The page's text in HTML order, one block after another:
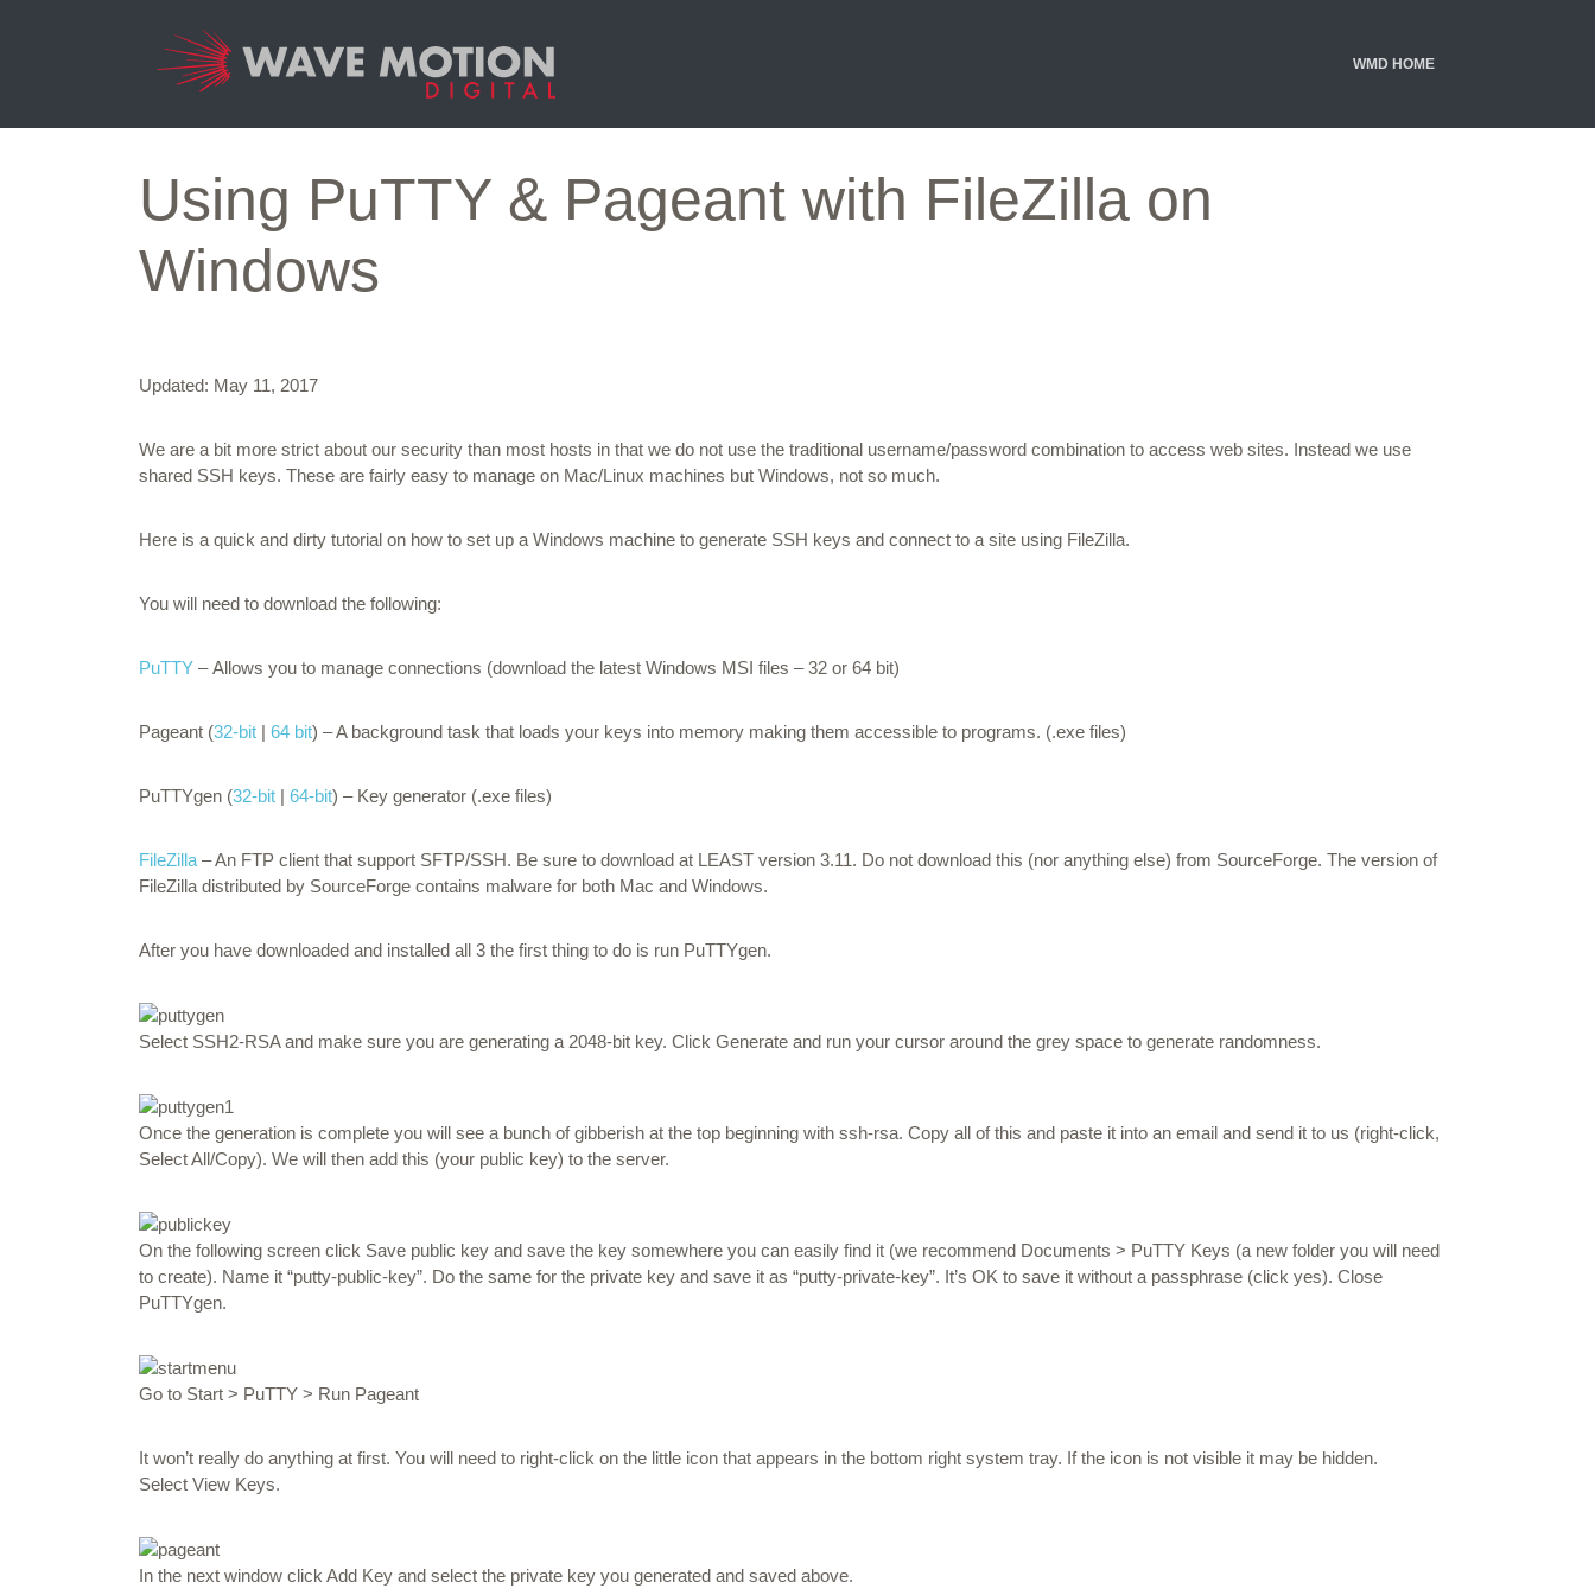
Navigation
WMD HOME
Using PuTTY & Pageant with FileZilla on
Windows
Updated: May 11, 2017
We are a bit more strict about our security than most hosts in that we do not use the traditional username/password combination to access web sites. Instead we use
shared SSH keys. These are fairly easy to manage on Mac/Linux machines but Windows, not so much.
Here is a quick and dirty tutorial on how to set up a Windows machine to generate SSH keys and connect to a site using FileZilla.
You will need to download the following:
PuTTY – Allows you to manage connections (download the latest Windows MSI files – 32 or 64 bit)
Pageant (32-bit | 64 bit) – A background task that loads your keys into memory making them accessible to programs. (.exe files)
PuTTYgen (32-bit | 64-bit) – Key generator (.exe files)
FileZilla – An FTP client that support SFTP/SSH. Be sure to download at LEAST version 3.11. Do not download this (nor anything else) from SourceForge. The version of
FileZilla distributed by SourceForge contains malware for both Mac and Windows.
After you have downloaded and installed all 3 the first thing to do is run PuTTYgen.
Select SSH2-RSA and make sure you are generating a 2048-bit key. Click Generate and run your cursor around the grey space to generate randomness.
Once the generation is complete you will see a bunch of gibberish at the top beginning with ssh-rsa. Copy all of this and paste it into an email and send it to us (right-click,
Select All/Copy). We will then add this (your public key) to the server.
On the following screen click Save public key and save the key somewhere you can easily find it (we recommend Documents > PuTTY Keys (a new folder you will need
to create). Name it “putty-public-key”. Do the same for the private key and save it as “putty-private-key”. It’s OK to save it without a passphrase (click yes). Close
PuTTYgen.
Go to Start > PuTTY > Run Pageant
It won’t really do anything at first. You will need to right-click on the little icon that appears in the bottom right system tray. If the icon is not visible it may be hidden.
Select View Keys.
In the next window click Add Key and select the private key you generated and saved above.